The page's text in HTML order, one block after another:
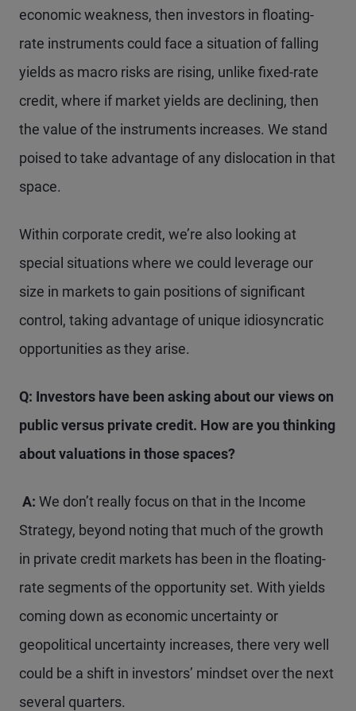
economic weakness, then investors in floating-
rate instruments could face a situation of falling
yields as macro risks are rising, unlike fixed-rate
credit, where if market yields are declining, then
the value of the instruments increases. We stand
poised to take advantage of any dislocation in that
space.
Within corporate credit, we’re also looking at
special situations where we could leverage our
size in markets to gain positions of significant
control, taking advantage of unique idiosyncratic
opportunities as they arise.
Q: Investors have been asking about our views on
public versus private credit. How are you thinking
about valuations in those spaces?
A: We don’t really focus on that in the Income
Strategy, beyond noting that much of the growth
in private credit markets has been in the floating-
rate segments of the opportunity set. With yields
coming down as economic uncertainty or
geopolitical uncertainty increases, there very well
could be a shift in investors’ mindset over the next
several quarters.